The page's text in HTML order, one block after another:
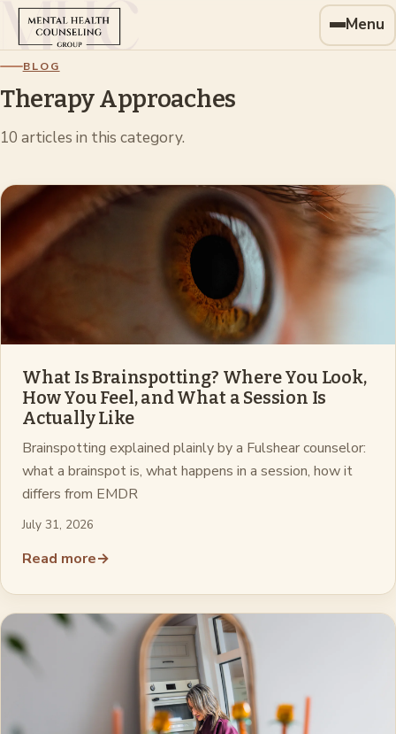
Menu
BLOG
Therapy Approaches
10 articles in this category.
What Is Brainspotting? Where You Look,
How You Feel, and What a Session Is
Actually Like
Brainspotting explained plainly by a Fulshear counselor:
what a brainspot is, what happens in a session, how it
differs from EMDR
July 31, 2026
Read more→